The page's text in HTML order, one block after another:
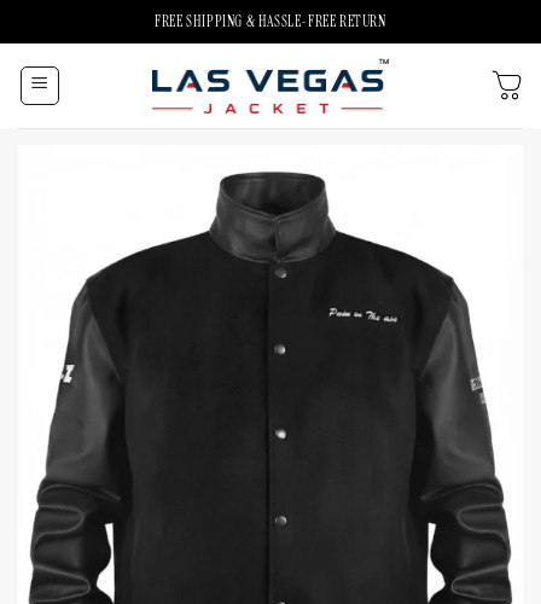
to
content
FREE SHIPPING & HASSLE-FREE RETURN